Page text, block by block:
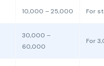
10,000 – 25,000 For
30,000 –
60,000
For